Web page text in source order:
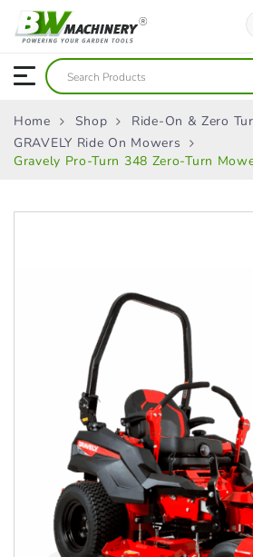
Home Shop
Ride-On & Zero
GRAVELY Ride On Mowers
Gravely Pro-Turn 348 Zero-Turn